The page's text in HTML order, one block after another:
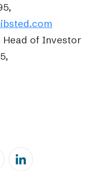
Head of Investor